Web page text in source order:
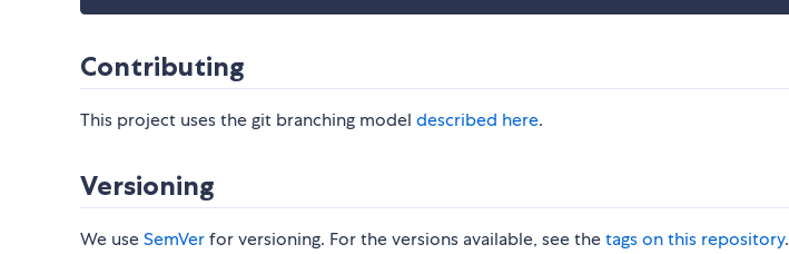
Contributing
This project uses the git branching model described here.
Versioning
We useSemVerfor versioning. For the versions available, see thetags on this repository.